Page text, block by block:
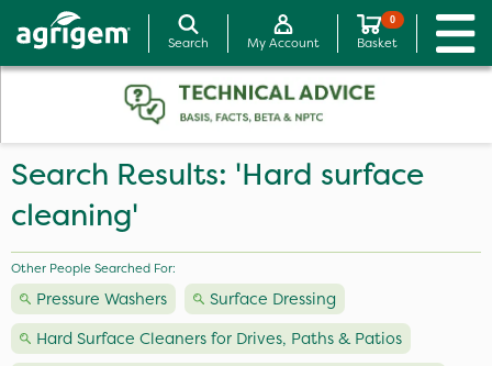
Search My Account
0
Basket
Search Results: 'Hard surface
cleaning'
Other People Searched For:
Pressure Washers
Surface Dressing
Hard Surface Cleaners for Drives, Paths & Patios